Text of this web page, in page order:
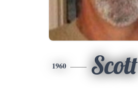
1960 Scott